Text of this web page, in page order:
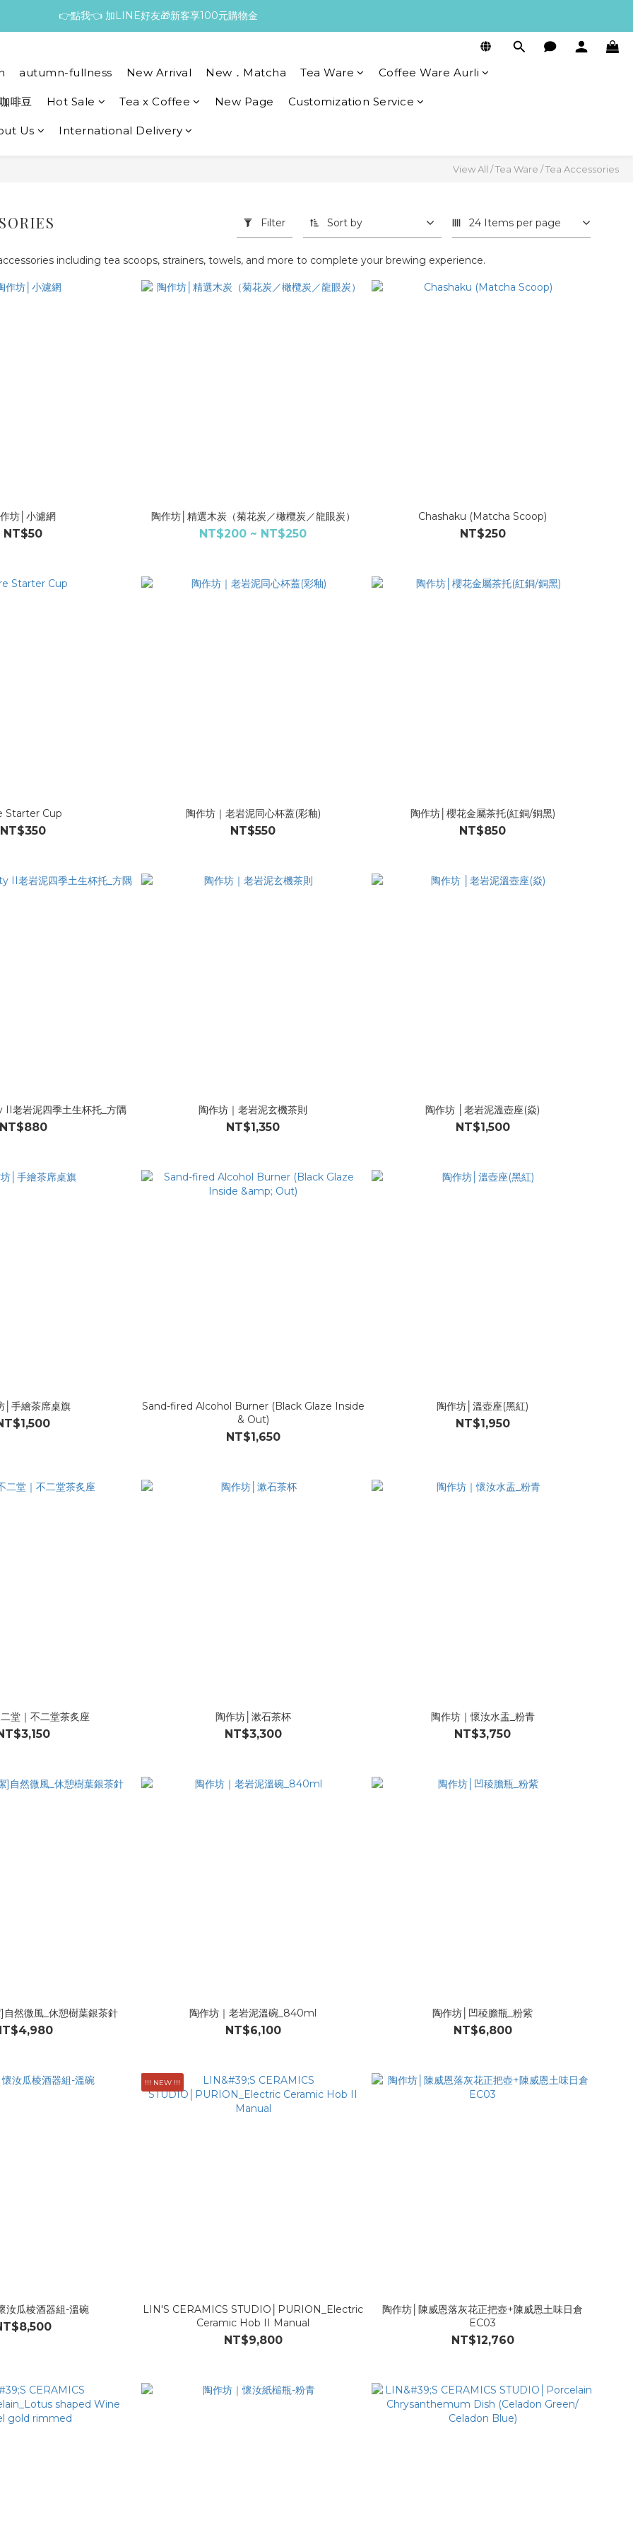
👉點我👈 加LINE好友🎁新客享100元購物金
autumn-fullness New Arrival New．Matcha Tea Ware Coffee Ware Aurli
咖啡豆 Hot Sale Tea x Coffee New Page Customization Service
Us International Delivery
View All /Tea Ware /Tea Accessories
Filter Sort by 24 Items per page
including tea scoops, strainers, towels, and more to complete your brewing experience.
坊│小濾網
NT$50
陶作坊│精選木炭（菊花炭／橄欖炭／龍眼炭）
NT$200 ~ NT$250
Chashaku (Matcha Scoop)
NT$250
Starter Cup
NT$350
陶作坊｜老岩泥同心杯蓋(彩釉)
NT$550
陶作坊│櫻花金屬茶托(紅銅/銅黑)
NT$850
老岩泥四季土生杯托_方隅 陶作坊｜老岩泥玄機茶則
NT$1,350
陶作坊 │老岩泥溫壺座(焱)
NT$1,500
│手繪茶席桌旗
Sand-fired Alcohol Burner (Black Glaze Inside
& Out)
NT$1,650
陶作坊│溫壺座(黑紅)
NT$1,950
堂｜不二堂茶炙座 陶作坊│漱石茶杯
NT$3,300
陶作坊｜懷汝水盂_粉青
NT$3,750
然微風_休憩樹葉銀茶針 陶作坊｜老岩泥溫碗_840ml
NT$6,100
陶作坊│凹稜膽瓶_粉紫
NT$6,800
汝瓜棱酒器組-溫碗
!!! NEW !!!
LIN'S CERAMICS STUDIO│PURION_Electric
Ceramic Hob II Manual
NT$9,800
陶作坊│陳威恩落灰花正把壺+陳威恩土味日倉
EC03
NT$12,760